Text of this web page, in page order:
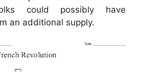
could possibly have
an additional supply.